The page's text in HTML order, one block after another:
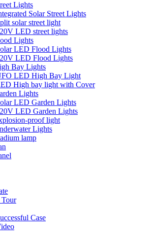
Lights
Solar Street Lights
solar street light
LED street lights
Lights
LED Flood Lights
LED Flood Lights
Bay Lights
LED High Bay Light
High bay light with Cover
Lights
LED Garden Lights
LED Garden Lights
proof light
Lights
lamp
Tour
Case